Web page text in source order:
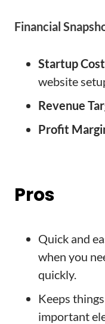
Financial
Startup
website
Revenue
Profit
Pros
Quick and
when you
quickly.
Keeps
important